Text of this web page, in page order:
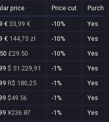
price Price cut
€ 33,99 € -10%
Yes
€ 144,73 zł -10%
Yes
£29.50 -10%
Yes
$ 51.229,91 -1%
Yes
R$ 180,25 -1%
Yes
$49.56 -1%
Yes
¥236.87 -1%
Yes